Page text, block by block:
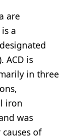
are
a
ACD is
in three
iron
was
of